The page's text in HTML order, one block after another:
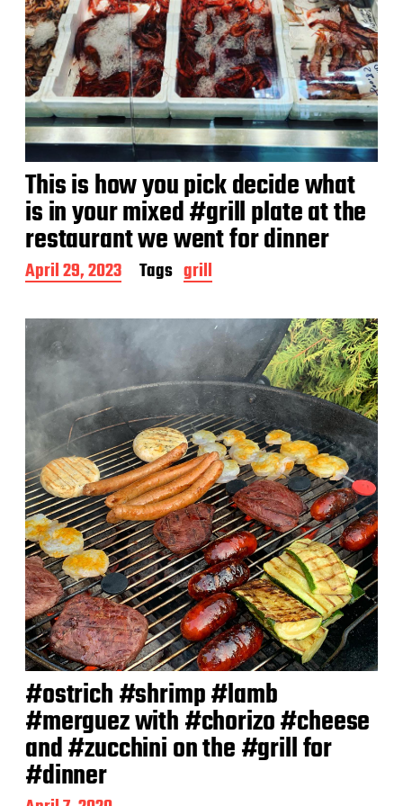
This is how you pick decide what
is in your mixed #grill plate at the
restaurant we went for dinner
P
o
t
e
April 29, 2023 Tags grill
#ostrich #shrimp #lamb
#merguez with #chorizo #cheese
and #zucchini on the #grill for
#dinner